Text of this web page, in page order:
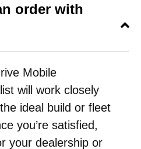
order with
Mobile
will work closely
ideal build or fleet
you’re satisfied,
your dealership or